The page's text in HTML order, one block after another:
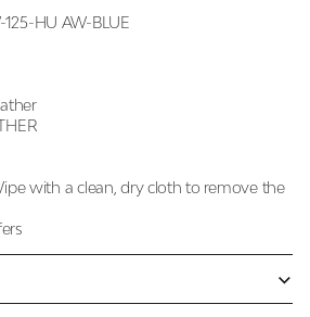
125-HU AW-BLUE
with a clean, dry cloth to remove the